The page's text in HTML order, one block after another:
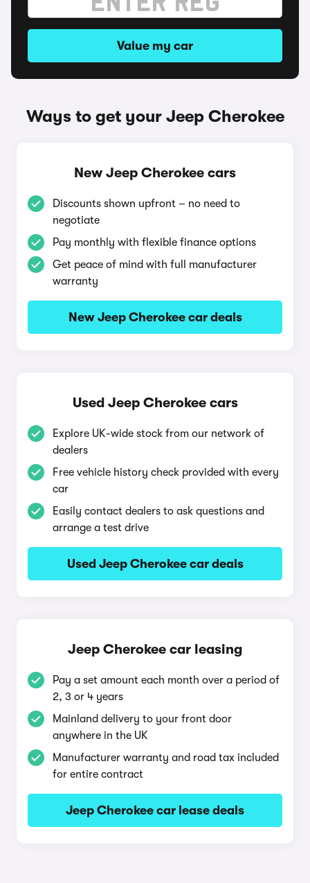
Value my car
Ways to get your Jeep Cherokee
New Jeep Cherokee cars
Discounts shown upfront – no need to
negotiate
Pay monthly with flexible finance options
Get peace of mind with full manufacturer
warranty
New Jeep Cherokee car deals
Used Jeep Cherokee cars
Explore UK-wide stock from our network of
dealers
Free vehicle history check provided with every
car
Easily contact dealers to ask questions and
arrange a test drive
Used Jeep Cherokee car deals
Jeep Cherokee car leasing
Pay a set amount each month over a period of
2, 3 or 4 years
Mainland delivery to your front door
anywhere in the UK
Manufacturer warranty and road tax included
for entire contract
Jeep Cherokee car lease deals